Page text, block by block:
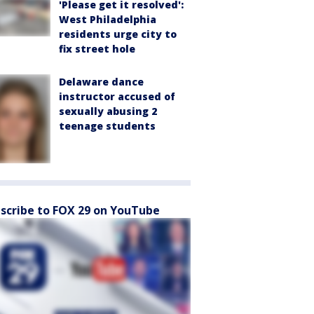
'Please get it resolved':
West Philadelphia
residents urge city to
fix street hole
Delaware dance
instructor accused of
sexually abusing 2
teenage students
to FOX 29 on YouTube